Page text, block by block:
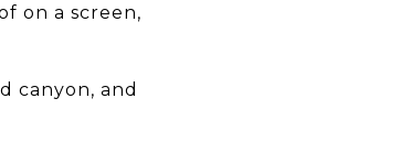
on a screen,
canyon, and